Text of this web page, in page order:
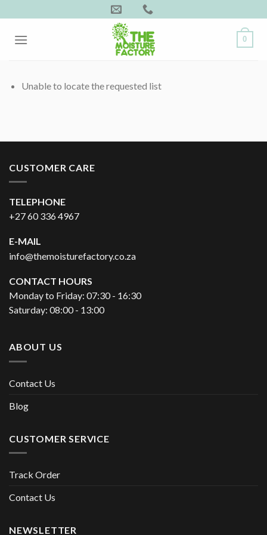
to
content
0
Unable to locate the requested list
CUSTOMER CARE
TELEPHONE
+27 60 336 4967
E-MAIL
info@themoisturefactory.co.za
CONTACT HOURS
Monday to Friday: 07:30 - 16:30
Saturday: 08:00 - 13:00
ABOUT US
Contact Us
Blog
CUSTOMER SERVICE
Track Order
Contact Us
NEWSLETTER